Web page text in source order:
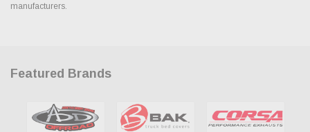
manufacturers.
Featured Brands